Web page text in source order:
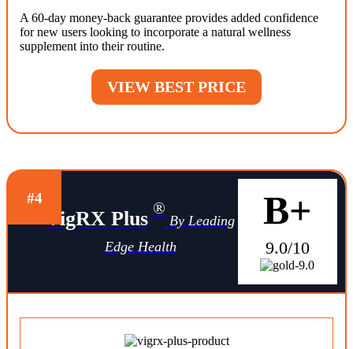
A 60-day money-back guarantee provides added confidence
for new users looking to incorporate a natural wellness
supplement into their routine.
VIEW BEST PRICE
#4
VigRX Plus ®
By Leading
Edge Health
B+
9.0/10